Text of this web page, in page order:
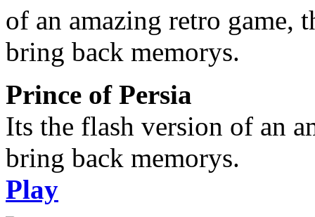
Prince of Persia
Its the flash version of an
bring back memorys.
Play